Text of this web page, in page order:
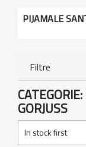
PIJAMALE
Filtre
GORJUSS
In stock first